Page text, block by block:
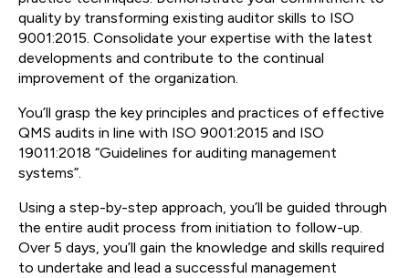
quality by transforming existing auditor skills to ISO
9001:2015. Consolidate your expertise with the latest
developments and contribute to the continual
improvement of the organization.
You’ll grasp the key principles and practices of effective
QMS audits in line with ISO 9001:2015 and ISO
19011:2018 “Guidelines for auditing management
systems”.
Using a step-by-step approach, you’ll be guided through
the entire audit process from initiation to follow-up.
Over 5 days, you’ll gain the knowledge and skills required
to undertake and lead a successful management